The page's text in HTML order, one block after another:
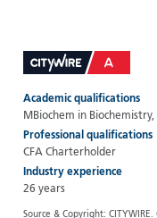
Academic qualifications
MBiochem in
Professional qualifications
CFA Charterholder
Industry experience
26 years
Source & Copyright: